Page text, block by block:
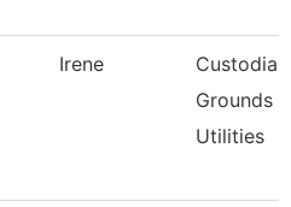
Irene
Grounds
Utilities